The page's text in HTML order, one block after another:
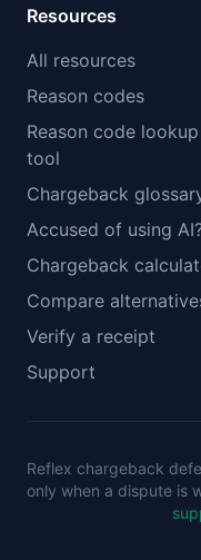
Resources
All resources
Reason codes
Reason code lookup
tool
Chargeback
Accused of using
Chargeback
Compare
Verify a receipt
Support
Reflex chargeback
only when a dispute is